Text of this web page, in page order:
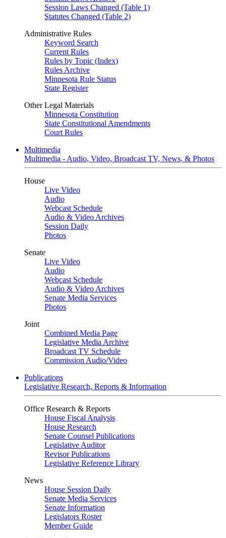
Session Laws Changed (Table 1)
Statutes Changed (Table 2)
Administrative Rules
Keyword Search
Current Rules
Rules by Topic (Index)
Rules Archive
Minnesota Rule Status
State Register
Other Legal Materials
Minnesota Constitution
State Constitutional Amendments
Court Rules
Multimedia
Multimedia - Audio, Video, Broadcast TV, News, & Photos
House
Live Video
Audio
Webcast Schedule
Audio & Video Archives
Session Daily
Photos
Senate
Live Video
Audio
Webcast Schedule
Audio & Video Archives
Senate Media Services
Photos
Joint
Combined Media Page
Legislative Media Archive
Broadcast TV Schedule
Commission Audio/Video
Publications
Legislative Research, Reports & Information
Office Research & Reports
House Fiscal Analysis
House Research
Senate Counsel Publications
Legislative Auditor
Revisor Publications
Legislative Reference Library
News
House Session Daily
Senate Media Services
Senate Information
Legislators Roster
Member Guide